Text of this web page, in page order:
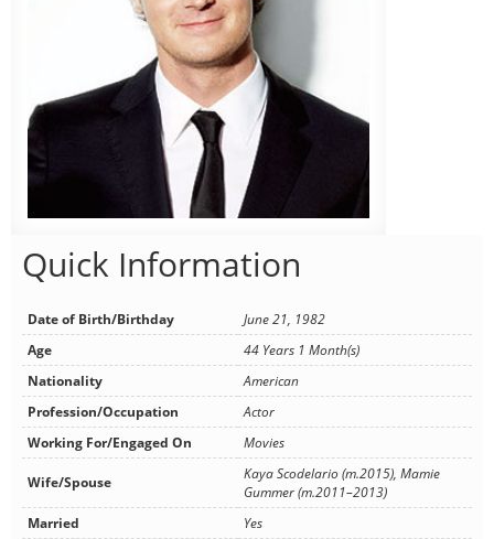
Quick Information
Date of Birth/Birthday
June 21, 1982
Age
44 Years 1 Month(s)
Nationality
American
Profession/Occupation
Actor
Working For/Engaged On
Movies
Wife/Spouse
Kaya Scodelario (m.2015), Mamie
Gummer (m.2011–2013)
Married
Yes